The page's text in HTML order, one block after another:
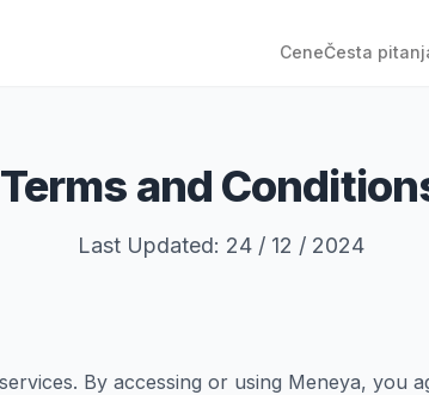
CeneČesta
Terms and
Last Updated: 24 / 12 / 2024
By accessing or using Meneya, you